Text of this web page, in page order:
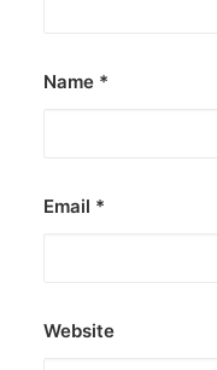
Name *
Email *
Website